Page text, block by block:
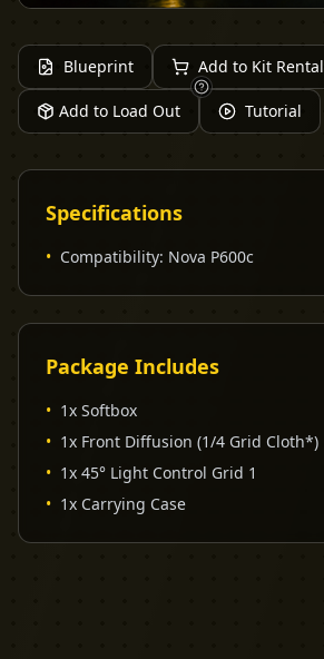
Blueprint Add to Kit Rental
Add to Load Out Tutorial
Specifications
• Compatibility: Nova P600c
Package Includes
• 1x Softbox
• 1x Front Diffusion (1/4 Grid Cloth*)
• 1x 45° Light Control Grid 1
• 1x Carrying Case